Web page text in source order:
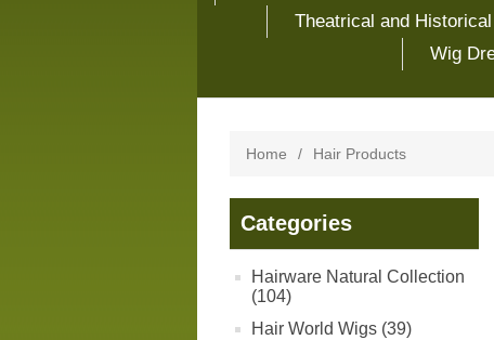
Theatrical and
Wig
Home / Hair Products
Categories
Hairware Natural Collection
(104)
Hair World Wigs (39)